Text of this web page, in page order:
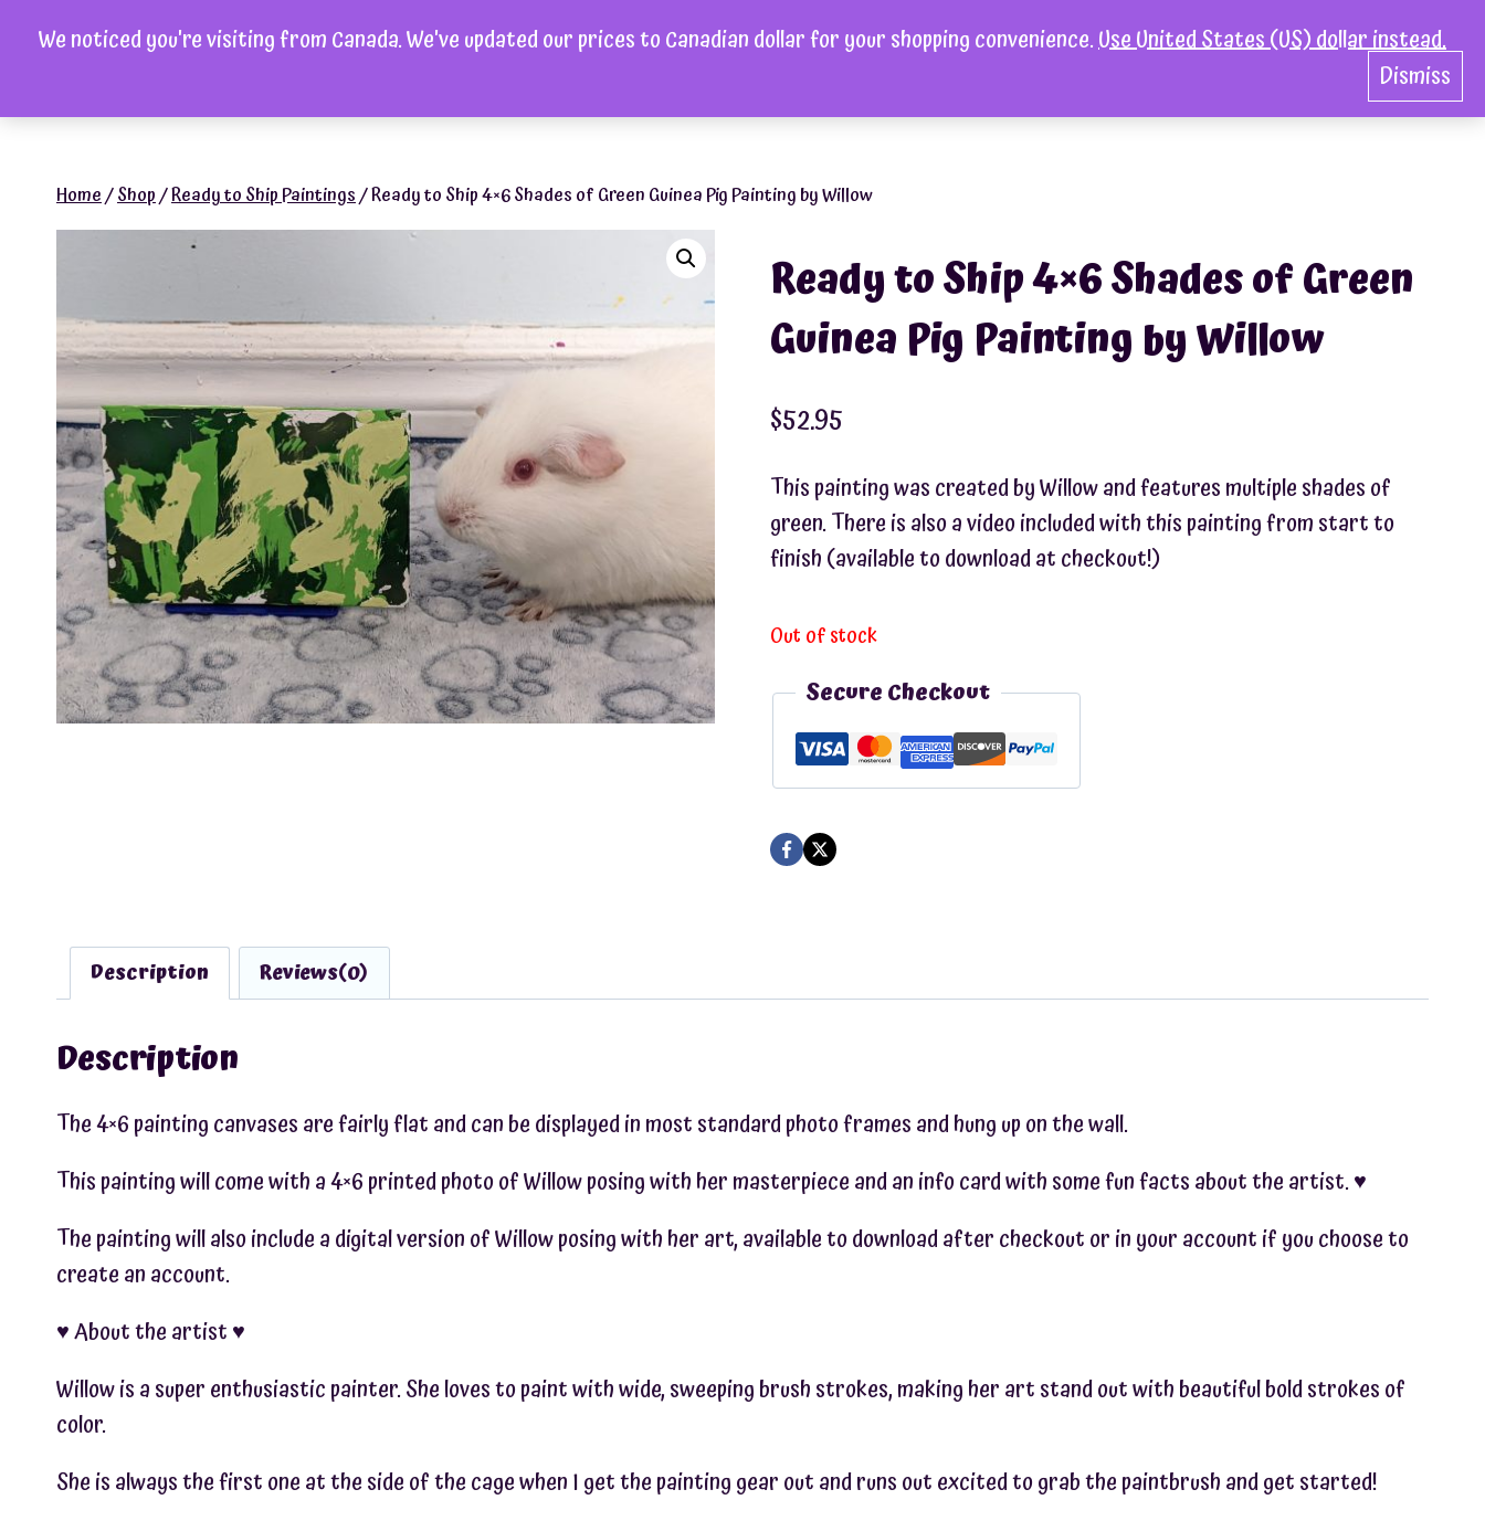
Home Shop About FAQ Videos Gallery Contact 0
Home/Shop/Ready to Ship Paintings/Ready to Ship 4×6 Shades of Green Guinea Pig Painting by Willow
Ready to Ship 4×6 Shades of Green
Guinea Pig Painting by Willow
$52.95
This painting was created by Willow and features multiple shades of
green. There is also a video included with this painting from start to
finish (available to download at checkout!)
Out of stock
Secure Checkout
Description Reviews(0)
Description
The 4×6 painting canvases are fairly flat and can be displayed in most standard photo frames and hung up on the wall.
This painting will come with a 4×6 printed photo of Willow posing with her masterpiece and an info card with some fun facts about the artist. ♥︎
The painting will also include a digital version of Willow posing with her art, available to download after checkout or in your account if you choose to
create an account.
♥︎ About the artist ♥︎
Willow is a super enthusiastic painter. She loves to paint with wide, sweeping brush strokes, making her art stand out with beautiful bold strokes of
color.
She is always the first one at the side of the cage when I get the painting gear out and runs out excited to grab the paintbrush and get started!
We noticed you're visiting from Canada. We've updated our prices to Canadian dollar for your shopping convenience.Use United States (US) dollar instead.
Dismiss